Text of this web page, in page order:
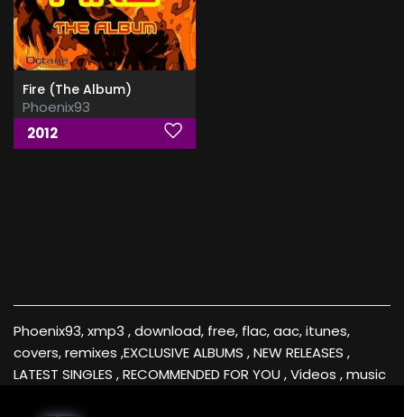
Fire (The Album)
Phoenix93
2012
Phoenix93, xmp3 , download, free, flac, aac, itunes,
covers, remixes ,EXCLUSIVE ALBUMS , NEW RELEASES ,
LATEST SINGLES , RECOMMENDED FOR YOU , Videos , music